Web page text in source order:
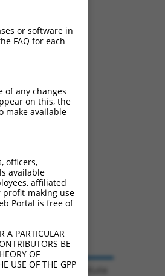
or software in
FAQ for each
of any changes
on this, the
make available
officers,
available
affiliated
profit-making use
Portal is free of
A PARTICULAR
BE
OF
USE OF THE GPP
© 2026 Broad Institute